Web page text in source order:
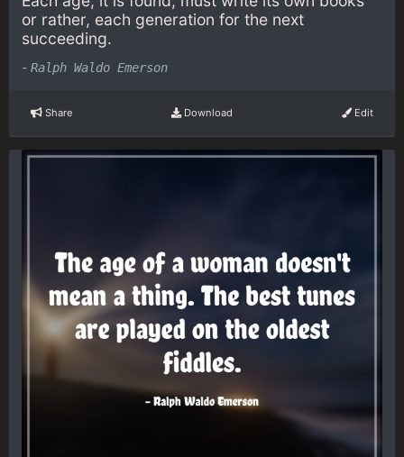
or rather, each generation for the next
succeeding.
- Ralph Waldo Emerson
Share Download Edit